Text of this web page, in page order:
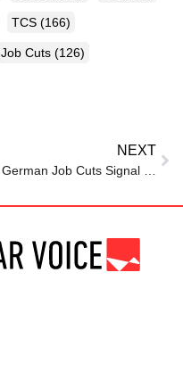
TCS (166)
Job Cuts (126)
NEXT
German Job Cuts Signal Deeper Economic Shifts Ahead